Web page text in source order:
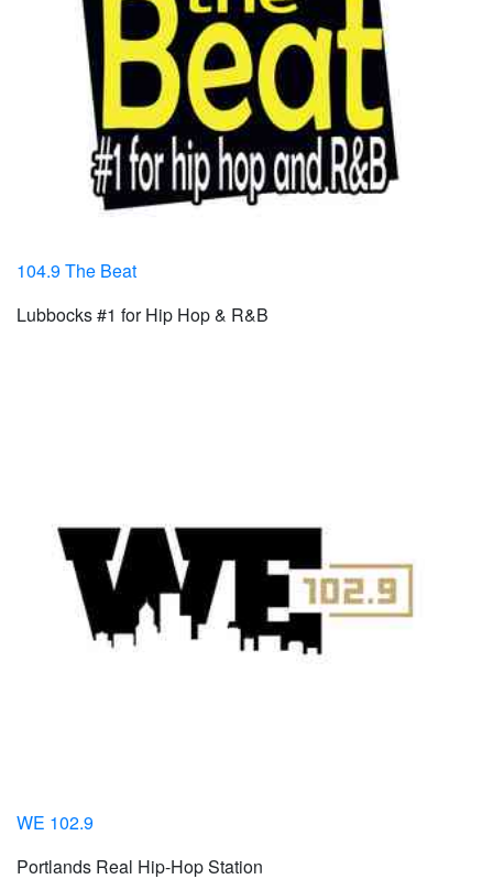
104.9 The Beat
Lubbocks #1 for Hip Hop & R&B
WE 102.9
Portlands Real Hip-Hop Station